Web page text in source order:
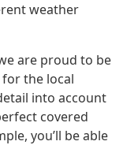
weather
are proud to be
the local
into account
covered
you’ll be able